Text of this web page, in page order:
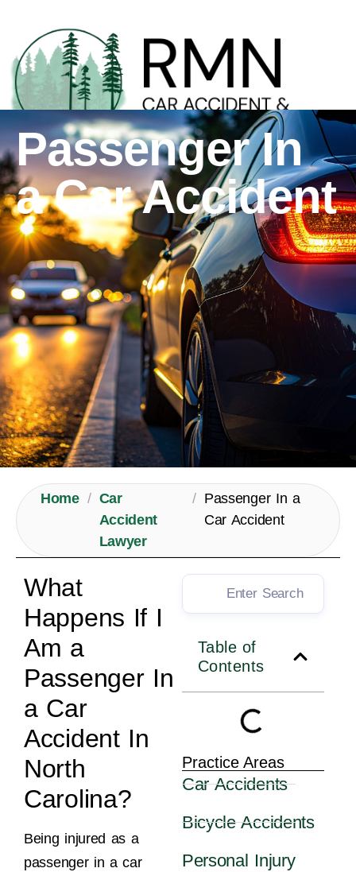
Passenger In
a Car Accident
Home / Car
Accident
Lawyer
/ Passenger In a
Car Accident
What
Happens If I
Am a
Passenger In
a Car
Accident In
North
Carolina?
Being injured as a
passenger in a car
Table of
Contents
Practice Areas
Car Accidents
Bicycle Accidents
Personal Injury